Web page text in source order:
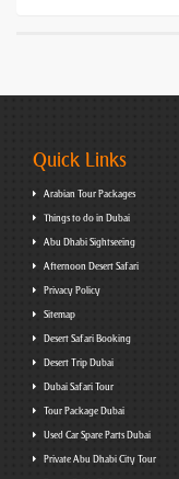
Quick Links
Arabian Tour Packages
Things to do in Dubai
Abu Dhabi Sightseeing
Afternoon Desert Safari
Privacy Policy
Sitemap
Desert Safari Booking
Desert Trip Dubai
Dubai Safari Tour
Tour Package Dubai
Used Car Spare Parts Dubai
Private Abu Dhabi City Tour